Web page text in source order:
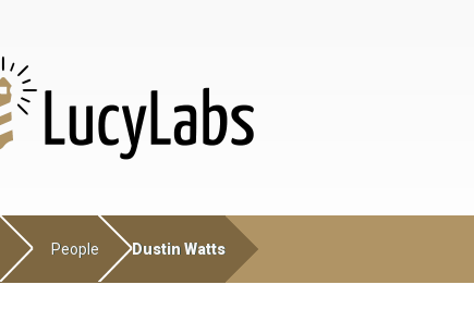
People Dustin Watts